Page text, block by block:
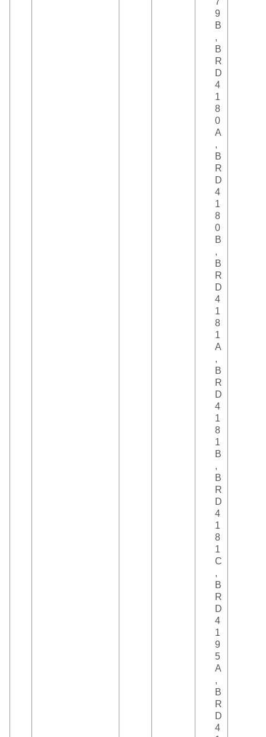
9
B
,
B
R
D
4
1
8
0
A
,
B
R
D
4
1
8
0
B
,
B
R
D
4
1
8
1
A
,
B
R
D
4
1
8
1
B
,
B
R
D
4
1
8
1
C
,
B
R
D
4
1
9
5
A
,
B
R
D
4